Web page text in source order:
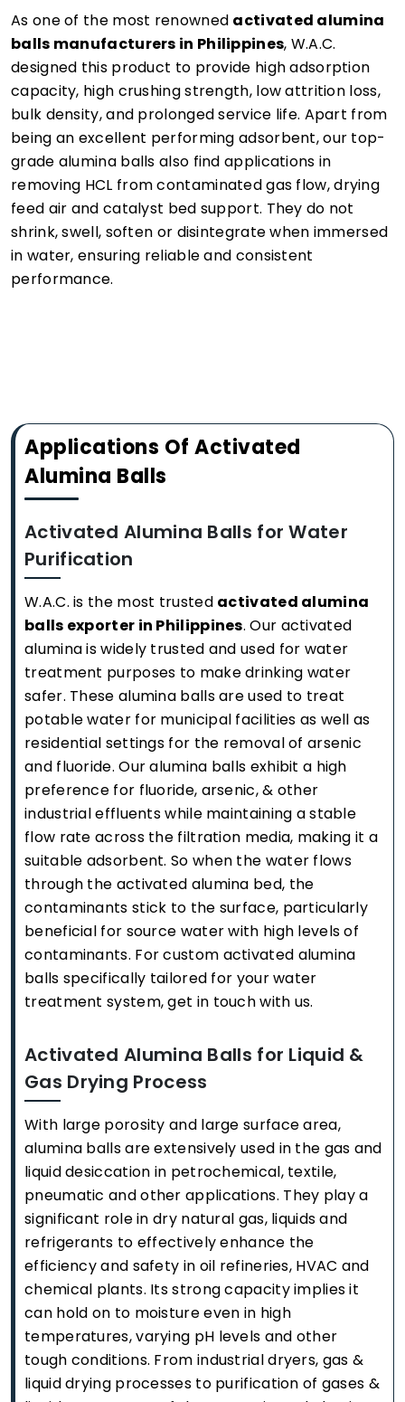
As one of the most renowned activated alumina
balls manufacturers in Philippines, W.A.C.
designed this product to provide high adsorption
capacity, high crushing strength, low attrition loss,
bulk density, and prolonged service life. Apart from
being an excellent performing adsorbent, our top-
grade alumina balls also find applications in
removing HCL from contaminated gas flow, drying
feed air and catalyst bed support. They do not
shrink, swell, soften or disintegrate when immersed
in water, ensuring reliable and consistent
performance.
Applications Of Activated
Alumina Balls
Activated Alumina Balls for Water
Purification
W.A.C. is the most trusted activated alumina
balls exporter in Philippines. Our activated
alumina is widely trusted and used for water
treatment purposes to make drinking water
safer. These alumina balls are used to treat
potable water for municipal facilities as well as
residential settings for the removal of arsenic
and fluoride. Our alumina balls exhibit a high
preference for fluoride, arsenic, & other
industrial effluents while maintaining a stable
flow rate across the filtration media, making it a
suitable adsorbent. So when the water flows
through the activated alumina bed, the
contaminants stick to the surface, particularly
beneficial for source water with high levels of
contaminants. For custom activated alumina
balls specifically tailored for your water
treatment system, get in touch with us.
Activated Alumina Balls for Liquid &
Gas Drying Process
With large porosity and large surface area,
alumina balls are extensively used in the gas and
liquid desiccation in petrochemical, textile,
pneumatic and other applications. They play a
significant role in dry natural gas, liquids and
refrigerants to effectively enhance the
efficiency and safety in oil refineries, HVAC and
chemical plants. Its strong capacity implies it
can hold on to moisture even in high
temperatures, varying pH levels and other
tough conditions. From industrial dryers, gas &
liquid drying processes to purification of gases &